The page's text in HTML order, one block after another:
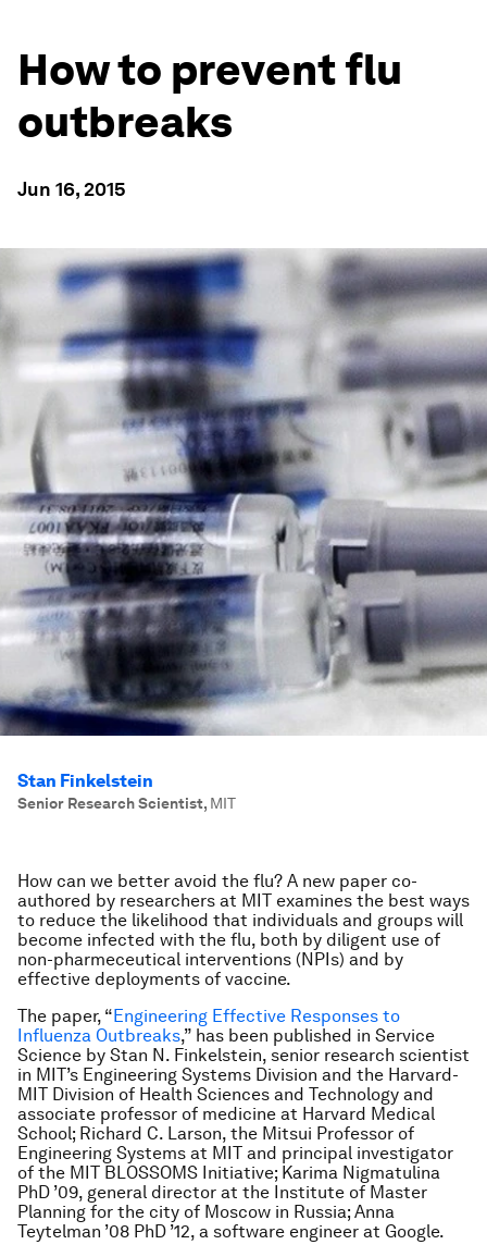
How to prevent flu
outbreaks
Jun 16, 2015
Stan Finkelstein
Senior Research Scientist, MIT
How can we better avoid the flu? A new paper co-
authored by researchers at MIT examines the best ways
to reduce the likelihood that individuals and groups will
become infected with the flu, both by diligent use of
non-pharmeceutical interventions (NPIs) and by
effective deployments of vaccine.
The paper, “Engineering Effective Responses to
Influenza Outbreaks,” has been published in Service
Science by Stan N. Finkelstein, senior research scientist
in MIT’s Engineering Systems Division and the Harvard-
MIT Division of Health Sciences and Technology and
associate professor of medicine at Harvard Medical
School; Richard C. Larson, the Mitsui Professor of
Engineering Systems at MIT and principal investigator
of the MIT BLOSSOMS Initiative; Karima Nigmatulina
PhD ’09, general director at the Institute of Master
Planning for the city of Moscow in Russia; Anna
Teytelman ’08 PhD ’12, a software engineer at Google.